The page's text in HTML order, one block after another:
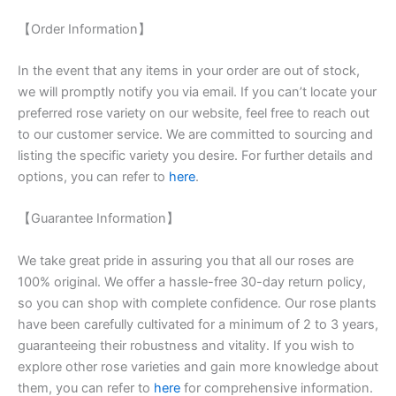
【Order Information】
In the event that any items in your order are out of stock,
we will promptly notify you via email. If you can’t locate your
preferred rose variety on our website, feel free to reach out
to our customer service. We are committed to sourcing and
listing the specific variety you desire. For further details and
options, you can refer to here.
【Guarantee Information】
We take great pride in assuring you that all our roses are
100% original. We offer a hassle-free 30-day return policy,
so you can shop with complete confidence. Our rose plants
have been carefully cultivated for a minimum of 2 to 3 years,
guaranteeing their robustness and vitality. If you wish to
explore other rose varieties and gain more knowledge about
them, you can refer to here for comprehensive information.